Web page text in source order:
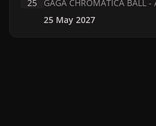
25
GAGA CHROMATICA BALL
25 May 2027